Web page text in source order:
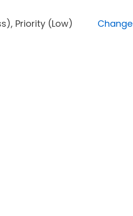
Priority (Low) Change